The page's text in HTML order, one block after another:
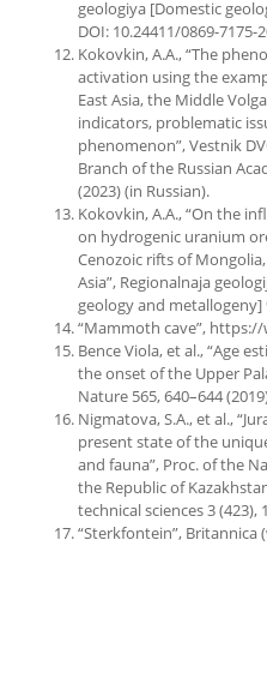
geologiya [Domestic
DOI: 10.24411/0869-7175-
Kokovkin, A.A., “The
activation using the
East Asia, the Middle
indicators, problematic
phenomenon”, Vestnik
Branch of the Russian
(2023) (in Russian).
Kokovkin, A.A., “On the
on hydrogenic uranium
Cenozoic rifts of
Asia”, Regionalnaja
geology and metallogeny]
“Mammoth cave”,
Bence Viola, et al., “Age
the onset of the Upper
Nature 565, 640–644
Nigmatova, S.A., et al.,
present state of the
and fauna”, Proc. of the
the Republic of
technical sciences 3 (423),
“Sterkfontein”, Britannica